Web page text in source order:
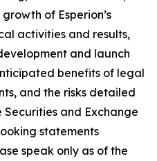
of Esperion’s
activities and results,
and launch
benefits of legal
and the risks detailed
Securities and Exchange
statements
speak only as of the